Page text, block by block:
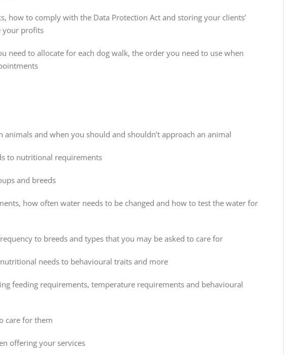
how to comply with the Data Protection Act and storing your clients’
your profits
to allocate for each dog walk, the order you need to use when
and when you should and shouldn’t approach an animal
to nutritional requirements
and breeds
how often water needs to be changed and how to test the water for
to breeds and types that you may be asked to care for
needs to behavioural traits and more
feeding requirements, temperature requirements and behavioural
care for them
offering your services